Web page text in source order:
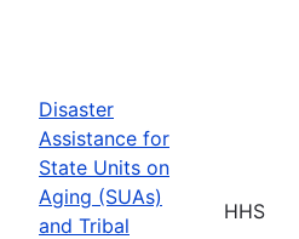
Disaster
Assistance for
State Units on
Aging (SUAs)
and Tribal
HHS